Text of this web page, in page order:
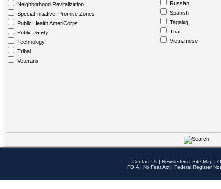
Neighborhood Revitalization
Special Initiative: Promise Zones
Public Health AmeriCorps
Public Safety
Technology
Tribal
Veterans
Russian
Spanish
Tagalog
Thai
Vietnamese
Contact Us | Newsletters | Site Map |
FOIA | No Fear Act | Federal Register